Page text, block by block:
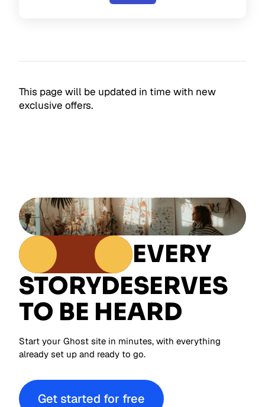
This page will be updated in time with new
exclusive offers.
EVERY
STORYDESERVES
TO BE HEARD
Start your Ghost site in minutes, with everything
already set up and ready to go.
Get started for free